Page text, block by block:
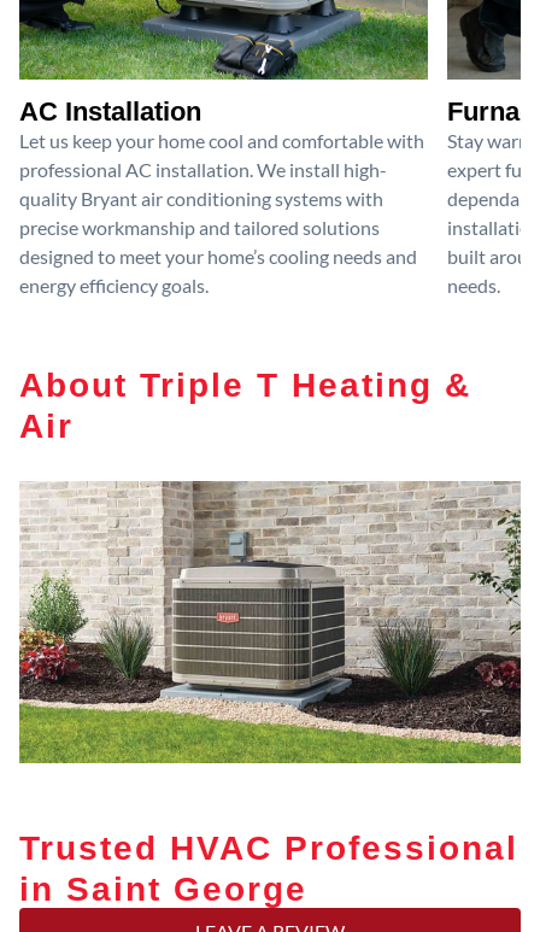
AC Installation
Let us keep your home cool and comfortable with
professional AC installation. We install high-
quality Bryant air conditioning systems with
precise workmanship and tailored solutions
designed to meet your home’s cooling needs and
energy efficiency goals.
Stay
expert
built
needs.
About Triple T Heating &
Air
Trusted HVAC Professional
in Saint George